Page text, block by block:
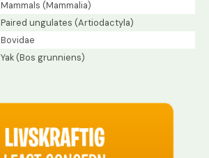
Mammals (Mammalia)
Paired ungulates (Artiodactyla)
Bovidae
Yak (Bos grunniens)